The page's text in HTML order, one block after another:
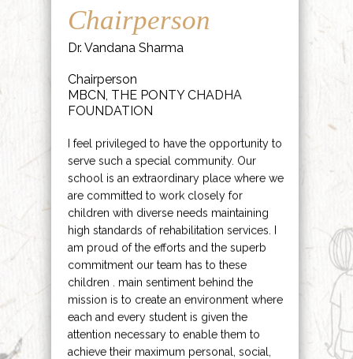
Chairperson
Dr. Vandana Sharma
Chairperson
MBCN, THE PONTY CHADHA
FOUNDATION
I feel privileged to have the opportunity to
serve such a special community. Our
school is an extraordinary place where we
are committed to work closely for
children with diverse needs maintaining
high standards of rehabilitation services. I
am proud of the efforts and the superb
commitment our team has to these
children . main sentiment behind the
mission is to create an environment where
each and every student is given the
attention necessary to enable them to
achieve their maximum personal, social,